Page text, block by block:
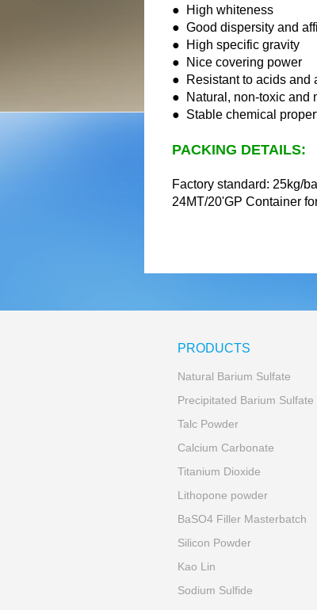
● High whiteness
● Good dispersity and
● High specific gravity
● Nice covering power
● Resistant to acids and
● Natural, non-toxic and
● Stable chemical
PACKING DETAILS:
Factory standard: 25kg/
24MT/20'GP Container
PRODUCTS
Natural Barium Sulfate
Precipitated Barium Sulfate
Talc Powder
Calcium Carbonate
Titanium Dioxide
Lithopone powder
BaSO4 Filler Masterbatch
Silicon Powder
Kao Lin
Sodium Sulfide